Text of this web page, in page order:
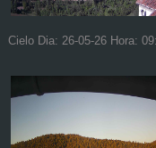
Cielo Dia: 26-05-26 Hora: